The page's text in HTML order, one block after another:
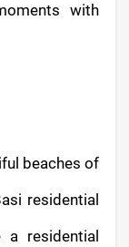
with
beaches of
residential
residential